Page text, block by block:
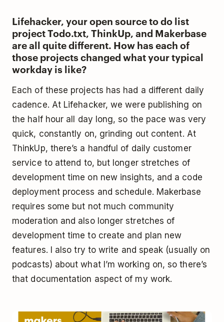
Lifehacker, your open source to do list
project Todo.txt, ThinkUp, and Makerbase
are all quite different. How has each of
those projects changed what your typical
workday is like?
Each of these projects has had a different daily
cadence. At Lifehacker, we were publishing on
the half hour all day long, so the pace was very
quick, constantly on, grinding out content. At
ThinkUp, there’s a handful of daily customer
service to attend to, but longer stretches of
development time on new insights, and a code
deployment process and schedule. Makerbase
requires some but not much community
moderation and also longer stretches of
development time to create and plan new
features. I also try to write and speak (usually on
podcasts) about what I’m working on, so there’s
that documentation aspect of my work.